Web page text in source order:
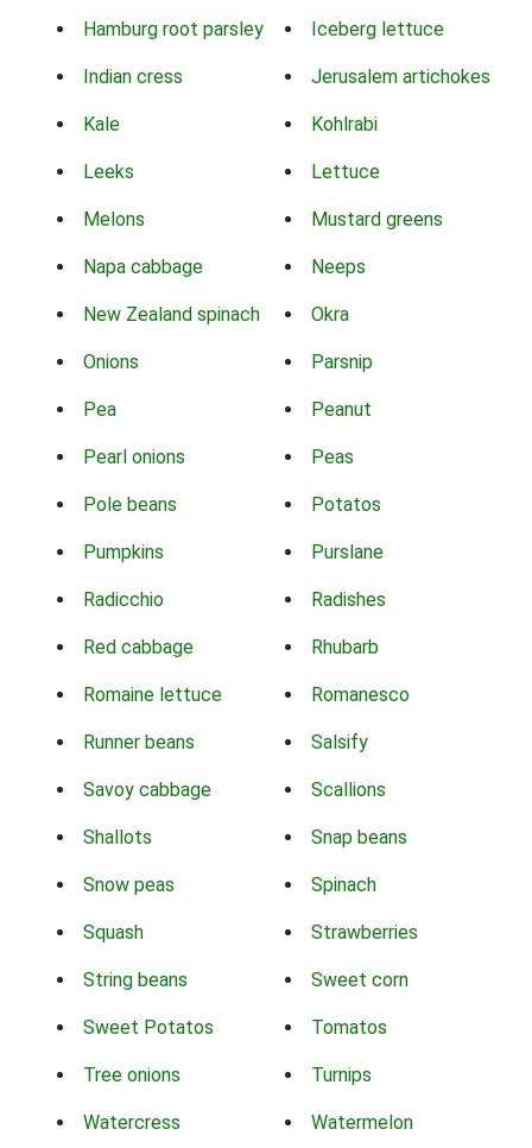
Hamburg root parsley Iceberg lettuce
Indian cress Jerusalem artichokes
Kale Kohlrabi
Leeks Lettuce
Melons Mustard greens
Napa cabbage Neeps
New Zealand spinach Okra
Onions Parsnip
Pea Peanut
Pearl onions Peas
Pole beans Potatos
Pumpkins Purslane
Radicchio Radishes
Red cabbage Rhubarb
Romaine lettuce Romanesco
Runner beans Salsify
Savoy cabbage Scallions
Shallots Snap beans
Snow peas Spinach
Squash Strawberries
String beans Sweet corn
Sweet Potatos Tomatos
Tree onions Turnips
Watercress Watermelon